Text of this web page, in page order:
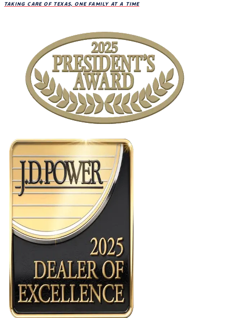
TAKING CARE OF TEXAS, ONE FAMILY AT A TIME